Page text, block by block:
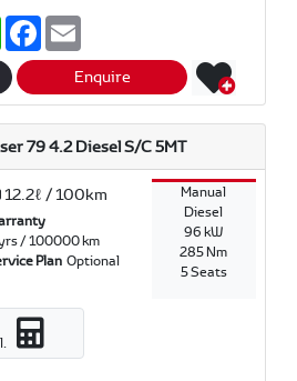
W
h
a
s
A
p
p
F
c
b
o
o
k
a
i
l
Enquire
79 4.2 Diesel S/C 5MT
12.2ℓ / 100km
/ 100000 km
Plan Optional
Manual
Diesel
96 kW
285 Nm
5 Seats